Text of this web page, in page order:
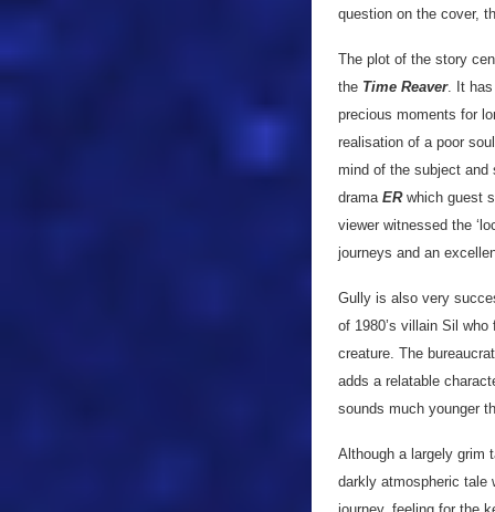
question on the cover,
The plot of the story
the Time Reaver. It has
precious moments for
realisation of a poor
mind of the subject and
dramaERwhich guest
viewer witnessed the
journeys and an
Gully is also very
of 1980’s villain Sil
creature. The
adds a relatable
sounds much younger
Although a largely grim
darkly atmospheric tale